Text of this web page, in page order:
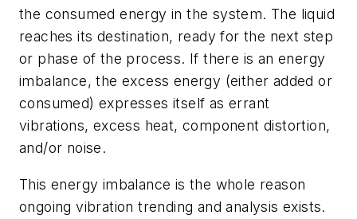
the consumed energy in the system. The liquid
reaches its destination, ready for the next step
or phase of the process. If there is an energy
imbalance, the excess energy (either added or
consumed) expresses itself as errant
vibrations, excess heat, component distortion,
and/or noise.
This energy imbalance is the whole reason
ongoing vibration trending and analysis exists.